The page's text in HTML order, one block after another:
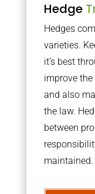
Hedge
Hedges
varieties.
it’s best
improve
and also
the law.
between
maintained.